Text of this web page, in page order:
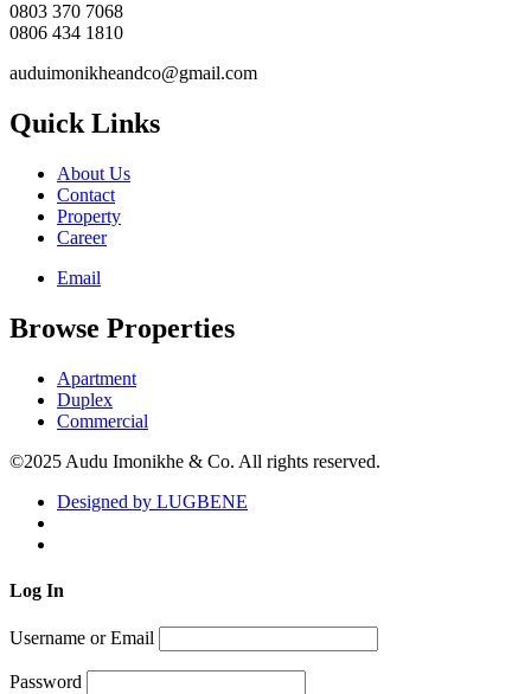
0803 370 7068
0806 434 1810
auduimonikheandco@gmail.com
Quick Links
About Us
Contact
Property
Career
Email
Browse Properties
Apartment
Duplex
Commercial
©2025 Audu Imonikhe & Co. All rights reserved.
Designed by LUGBENE
Log In
Username or Email
Password